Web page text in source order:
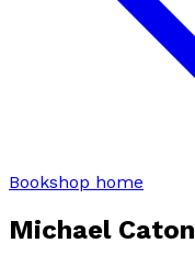
Bookshop home
Michael Caton